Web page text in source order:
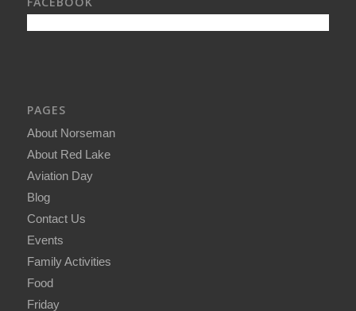
PAGES
About Norseman
About Red Lake
Aviation Day
Blog
Contact Us
Events
Family Activities
Food
Friday